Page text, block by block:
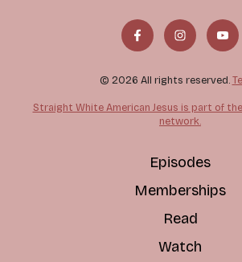
© 2026 All rights reserved.
Straight White American Jesus is part of
network.
Episodes
Memberships
Read
Watch